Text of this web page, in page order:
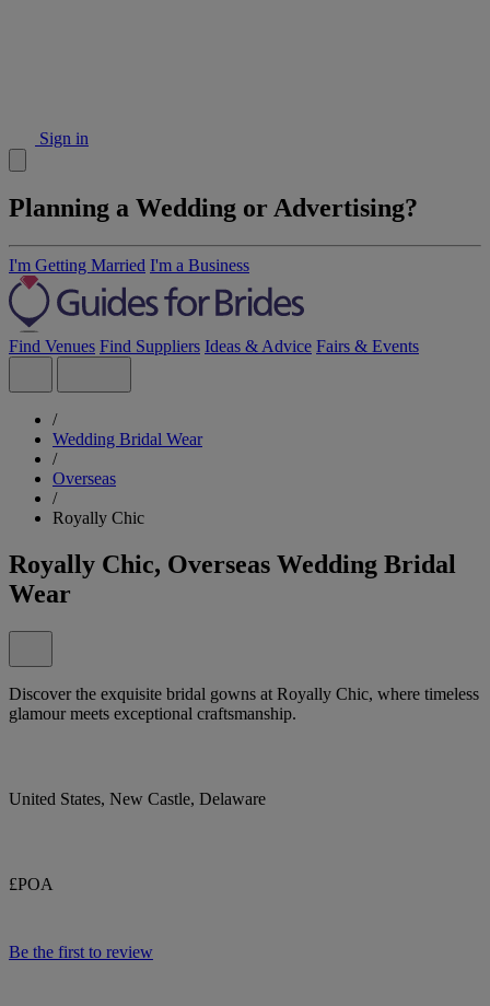
Sign in
Planning a Wedding or Advertising?
I'm Getting Married I'm a Business
Find Venues Find Suppliers Ideas & Advice Fairs & Events
/
Wedding Bridal Wear
/
Overseas
/
Royally Chic
Royally Chic, Overseas Wedding Bridal
Wear
Discover the exquisite bridal gowns at Royally Chic, where timeless
glamour meets exceptional craftsmanship.
United States, New Castle, Delaware
£POA
Be the first to review